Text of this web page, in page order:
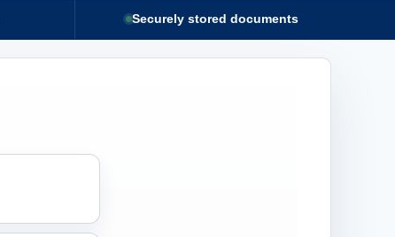
Securely stored documents